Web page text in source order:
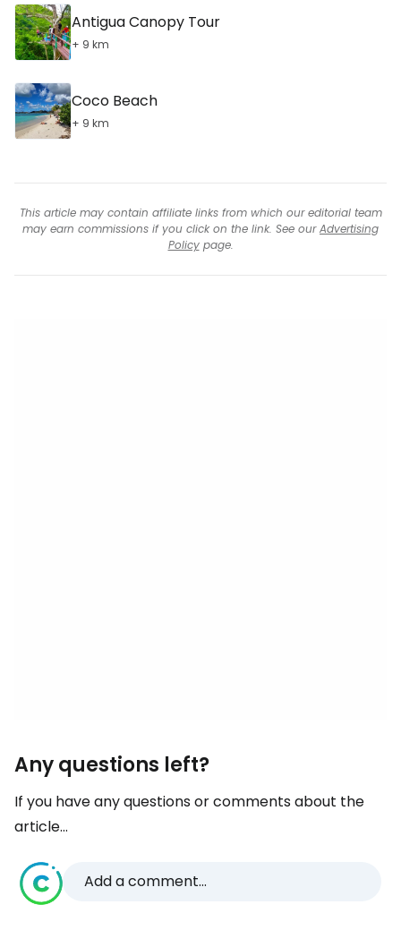
Antigua Canopy Tour
+ 9 km
Coco Beach
+ 9 km
This article may contain affiliate links from which our editorial team
may earn commissions if you click on the link. See ourAdvertising
Policypage.
Any questions left?
If you have any questions or comments about the
article...
Add a comment...